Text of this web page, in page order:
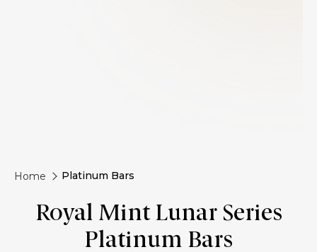
Home Platinum Bars
Royal Mint Lunar Series
Platinum Bars